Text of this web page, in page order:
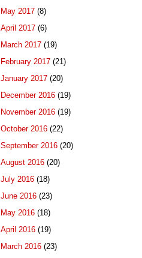
May 2017 (8)
April 2017 (6)
March 2017 (19)
February 2017 (21)
January 2017 (20)
December 2016 (19)
November 2016 (19)
October 2016 (22)
September 2016 (20)
August 2016 (20)
July 2016 (18)
June 2016 (23)
May 2016 (18)
April 2016 (19)
March 2016 (23)